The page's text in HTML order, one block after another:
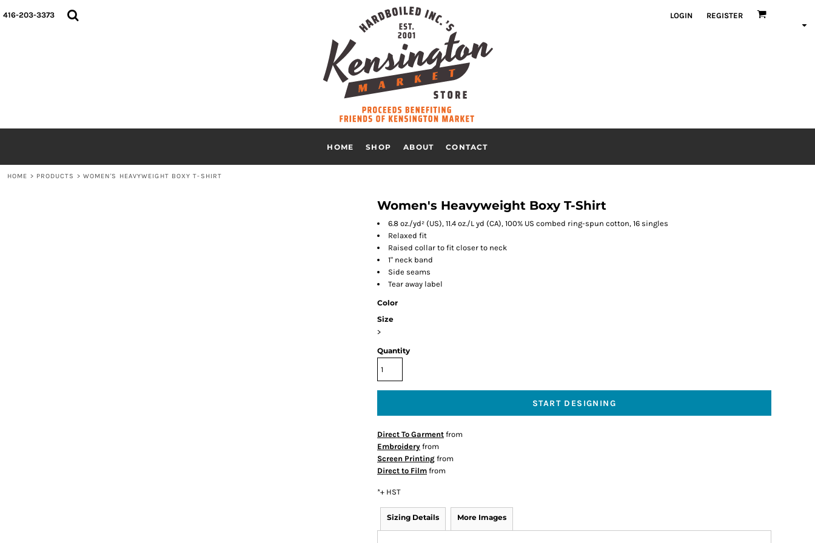
416-203-3373 LOGIN REGISTER
HOME SHOP ABOUT CONTACT
HOME > PRODUCTS > WOMEN'S HEAVYWEIGHT BOXY T-SHIRT
Women's Heavyweight Boxy T-Shirt
6.8 oz./yd² (US), 11.4 oz./L yd (CA), 100% US combed ring-spun cotton, 16 singles
Relaxed fit
Raised collar to fit closer to neck
1" neck band
Side seams
Tear away label
Color
Size
>
Quantity
START DESIGNING
Direct To Garment from
Embroidery from
Screen Printing from
Direct to Film from
*+ HST
Sizing Details More Images
HOME